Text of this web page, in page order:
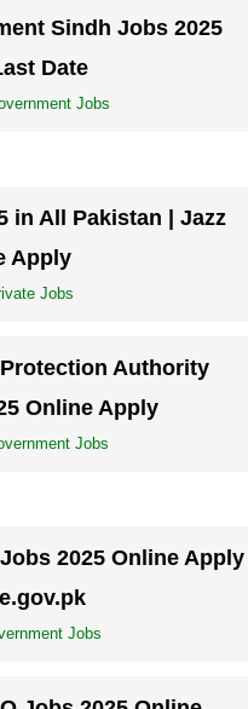
Sindh Jobs 2025
Date
Jobs
in All Pakistan | Jazz
Apply
Jobs
Authority
Online Apply
Jobs
2025 Online Apply
Jobs